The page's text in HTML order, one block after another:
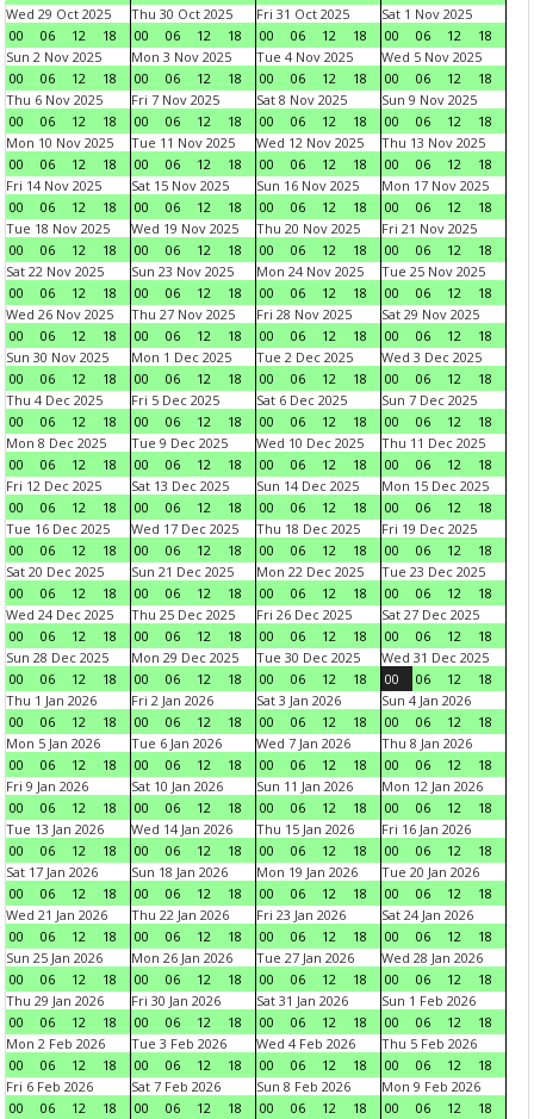
Wed 29 Oct 2025
00
06 12 18
Thu 30 Oct 2025
00
06 12 18
Fri 31 Oct 2025
00
06 12 18
Sat 1 Nov 2025
00
06 12
18
Sun 2 Nov 2025
00
06 12 18
Mon 3 Nov 2025
00
06 12 18
Tue 4 Nov 2025
00
06 12 18
Wed 5 Nov 2025
00
06 12
18
Thu 6 Nov 2025
00
06 12 18
Fri 7 Nov 2025
00
06 12 18
Sat 8 Nov 2025
00
06 12 18
Sun 9 Nov 2025
00
06 12
18
Mon 10 Nov 2025
00
06 12 18
Tue 11 Nov 2025
00
06 12 18
Wed 12 Nov 2025
00
06 12 18
Thu 13 Nov 2025
00
06 12
18
Fri 14 Nov 2025
00
06 12 18
Sat 15 Nov 2025
00
06 12 18
Sun 16 Nov 2025
00
06 12 18
Mon 17 Nov 2025
00
06 12
18
Tue 18 Nov 2025
00
06 12 18
Wed 19 Nov 2025
00
06 12 18
Thu 20 Nov 2025
00
06 12 18
Fri 21 Nov 2025
00
06 12
18
Sat 22 Nov 2025
00
06 12 18
Sun 23 Nov 2025
00
06 12 18
Mon 24 Nov 2025
00
06 12 18
Tue 25 Nov 2025
00
06 12
18
Wed 26 Nov 2025
00
06 12 18
Thu 27 Nov 2025
00
06 12 18
Fri 28 Nov 2025
00
06 12 18
Sat 29 Nov 2025
00
06 12
18
Sun 30 Nov 2025
00
06 12 18
Mon 1 Dec 2025
00
06 12 18
Tue 2 Dec 2025
00
06 12 18
Wed 3 Dec 2025
00
06 12
18
Thu 4 Dec 2025
00
06 12 18
Fri 5 Dec 2025
00
06 12 18
Sat 6 Dec 2025
00
06 12 18
Sun 7 Dec 2025
00
06 12
18
Mon 8 Dec 2025
00
06 12 18
Tue 9 Dec 2025
00
06 12 18
Wed 10 Dec 2025
00
06 12 18
Thu 11 Dec 2025
00
06 12
18
Fri 12 Dec 2025
00
06 12 18
Sat 13 Dec 2025
00
06 12 18
Sun 14 Dec 2025
00
06 12 18
Mon 15 Dec 2025
00
06 12
18
Tue 16 Dec 2025
00
06 12 18
Wed 17 Dec 2025
00
06 12 18
Thu 18 Dec 2025
00
06 12 18
Fri 19 Dec 2025
00
06 12
18
Sat 20 Dec 2025
00
06 12 18
Sun 21 Dec 2025
00
06 12 18
Mon 22 Dec 2025
00
06 12 18
Tue 23 Dec 2025
00
06 12
18
Wed 24 Dec 2025
00
06 12 18
Thu 25 Dec 2025
00
06 12 18
Fri 26 Dec 2025
00
06 12 18
Sat 27 Dec 2025
00
06 12
18
Sun 28 Dec 2025
00
06 12 18
Mon 29 Dec 2025
00
06 12 18
Tue 30 Dec 2025
00
06 12 18
Wed 31 Dec 2025
00
06 12
18
Thu 1 Jan 2026
00
06 12 18
Fri 2 Jan 2026
00
06 12 18
Sat 3 Jan 2026
00
06 12 18
Sun 4 Jan 2026
00
06 12
18
Mon 5 Jan 2026
00
06 12 18
Tue 6 Jan 2026
00
06 12 18
Wed 7 Jan 2026
00
06 12 18
Thu 8 Jan 2026
00
06 12
18
Fri 9 Jan 2026
00
06 12 18
Sat 10 Jan 2026
00
06 12 18
Sun 11 Jan 2026
00
06 12 18
Mon 12 Jan 2026
00
06 12
18
Tue 13 Jan 2026
00
06 12 18
Wed 14 Jan 2026
00
06 12 18
Thu 15 Jan 2026
00
06 12 18
Fri 16 Jan 2026
00
06 12
18
Sat 17 Jan 2026
00
06 12 18
Sun 18 Jan 2026
00
06 12 18
Mon 19 Jan 2026
00
06 12 18
Tue 20 Jan 2026
00
06 12
18
Wed 21 Jan 2026
00
06 12 18
Thu 22 Jan 2026
00
06 12 18
Fri 23 Jan 2026
00
06 12 18
Sat 24 Jan 2026
00
06 12
18
Sun 25 Jan 2026
00
06 12 18
Mon 26 Jan 2026
00
06 12 18
Tue 27 Jan 2026
00
06 12 18
Wed 28 Jan 2026
00
06 12
18
Thu 29 Jan 2026
00
06 12 18
Fri 30 Jan 2026
00
06 12 18
Sat 31 Jan 2026
00
06 12 18
Sun 1 Feb 2026
00
06 12
18
Mon 2 Feb 2026
00
06 12 18
Tue 3 Feb 2026
00
06 12 18
Wed 4 Feb 2026
00
06 12 18
Thu 5 Feb 2026
00
06 12
18
Fri 6 Feb 2026
00
06 12 18
Sat 7 Feb 2026
00
06 12 18
Sun 8 Feb 2026
00
06 12 18
Mon 9 Feb 2026
00
06 12
18